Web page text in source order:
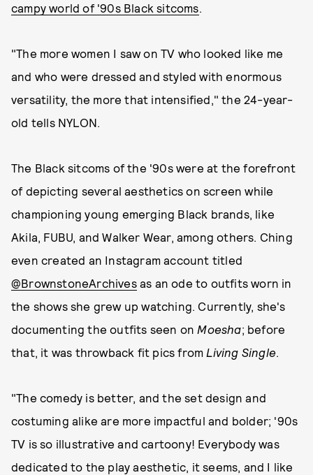
campy world of '90s Black sitcoms.
"The more women I saw on TV who looked like me
and who were dressed and styled with enormous
versatility, the more that intensified," the 24-year-
old tells NYLON.
The Black sitcoms of the '90s were at the forefront
of depicting several aesthetics on screen while
championing young emerging Black brands, like
Akila, FUBU, and Walker Wear, among others. Ching
even created an Instagram account titled
@BrownstoneArchivesas an ode to outfits worn in
the shows she grew up watching. Currently, she's
documenting the outfits seen on Moesha; before
that, it was throwback fit pics from Living Single.
"The comedy is better, and the set design and
costuming alike are more impactful and bolder; '90s
TV is so illustrative and cartoony! Everybody was
dedicated to the play aesthetic, it seems, and I like